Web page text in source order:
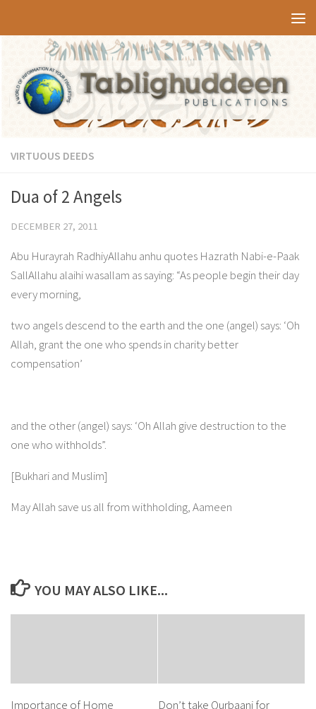
VIRTUOUS DEEDS
Dua of 2 Angels
DECEMBER 27, 2011
Abu Hurayrah RadhiyAllahu anhu quotes Hazrath Nabi-e-Paak
SallAllahu alaihi wasallam as saying: “As people begin their day
every morning,
two angels descend to the earth and the one (angel) says: ‘Oh
Allah, grant the one who spends in charity better
compensation’
and the other (angel) says: ‘Oh Allah give destruction to the
one who withholds”.
[Bukhari and Muslim]
May Allah save us all from withholding, Aameen
YOU MAY ALSO LIKE...
Importance of Home
Don’t take Qurbaani for